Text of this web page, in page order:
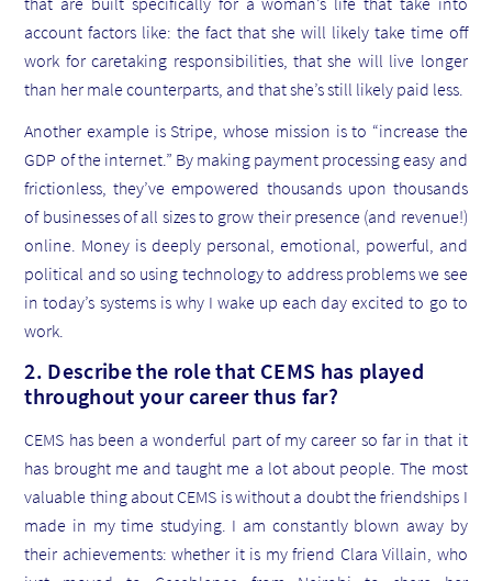
account factors like: the fact that she will likely take time off
work for caretaking responsibilities, that she will live longer
than her male counterparts, and that she’s still likely paid less.
Another example is Stripe, whose mission is to “increase the
GDP of the internet.” By making payment processing easy and
frictionless, they’ve empowered thousands upon thousands
of businesses of all sizes to grow their presence (and revenue!)
online. Money is deeply personal, emotional, powerful, and
political and so using technology to address problems we see
in today’s systems is why I wake up each day excited to go to
work.
2. Describe the role that CEMS has played
throughout your career thus far?
CEMS has been a wonderful part of my career so far in that it
has brought me and taught me a lot about people. The most
valuable thing about CEMS is without a doubt the friendships I
made in my time studying. I am constantly blown away by
their achievements: whether it is my friend Clara Villain, who